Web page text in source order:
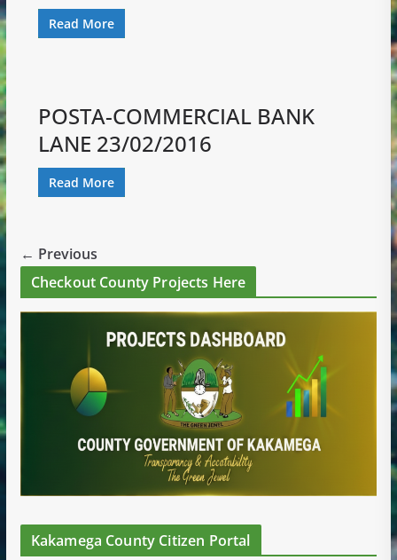
Read More
POSTA-COMMERCIAL BANK
LANE 23/02/2016
Read More
← Previous
Checkout County Projects Here
Kakamega County Citizen Portal